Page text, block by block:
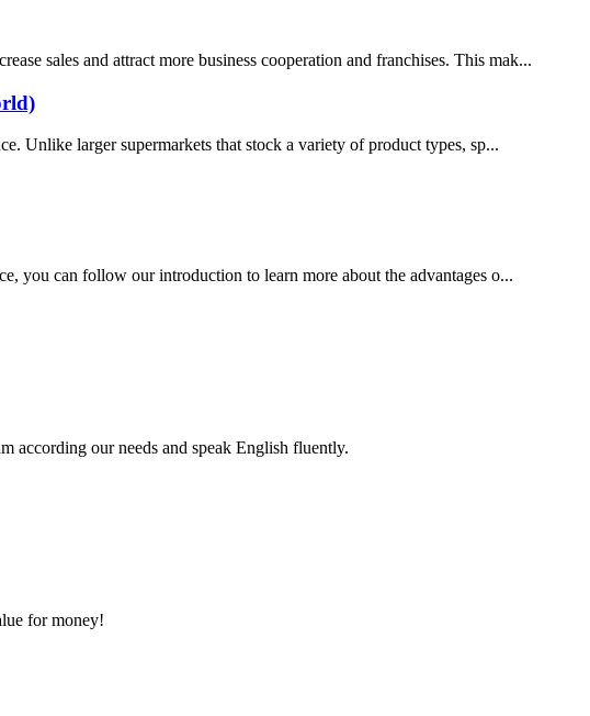
sales and attract more business cooperation and franchises. This mak...
Unlike larger supermarkets that stock a variety of product types, sp...
you can follow our introduction to learn more about the advantages o...
according our needs and speak English fluently.
for money!